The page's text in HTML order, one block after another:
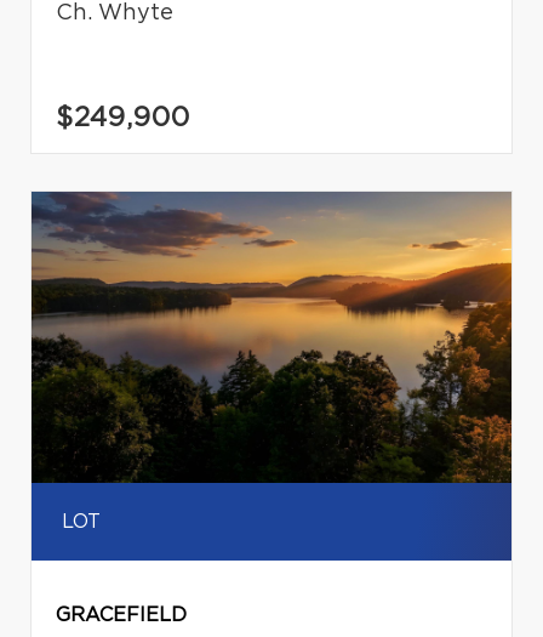
Ch. Whyte
$249,900
LOT
GRACEFIELD